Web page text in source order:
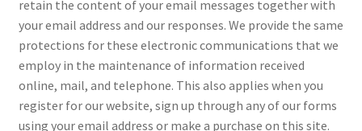
retain the content of your email messages together with
your email address and our responses. We provide the same
protections for these electronic communications that we
employ in the maintenance of information received
online, mail, and telephone. This also applies when you
register for our website, sign up through any of our forms
using your email address or make a purchase on this site.